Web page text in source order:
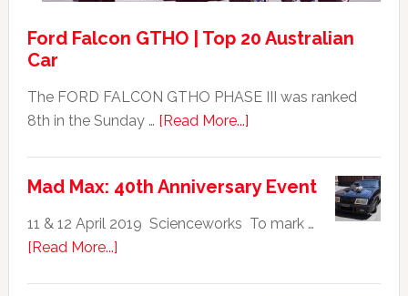
Ford Falcon GTHO | Top 20 Australian
Car
The FORD FALCON GTHO PHASE III was ranked
8th in the Sunday … [Read More...]about
GTHO
|
Australian
Mad Max: 40th Anniversary Event
11 & 12 April 2019 Scienceworks To mark …
[Read More...]about